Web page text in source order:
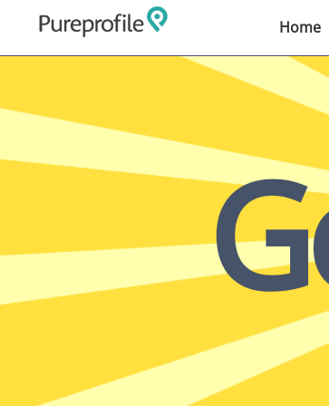
Home